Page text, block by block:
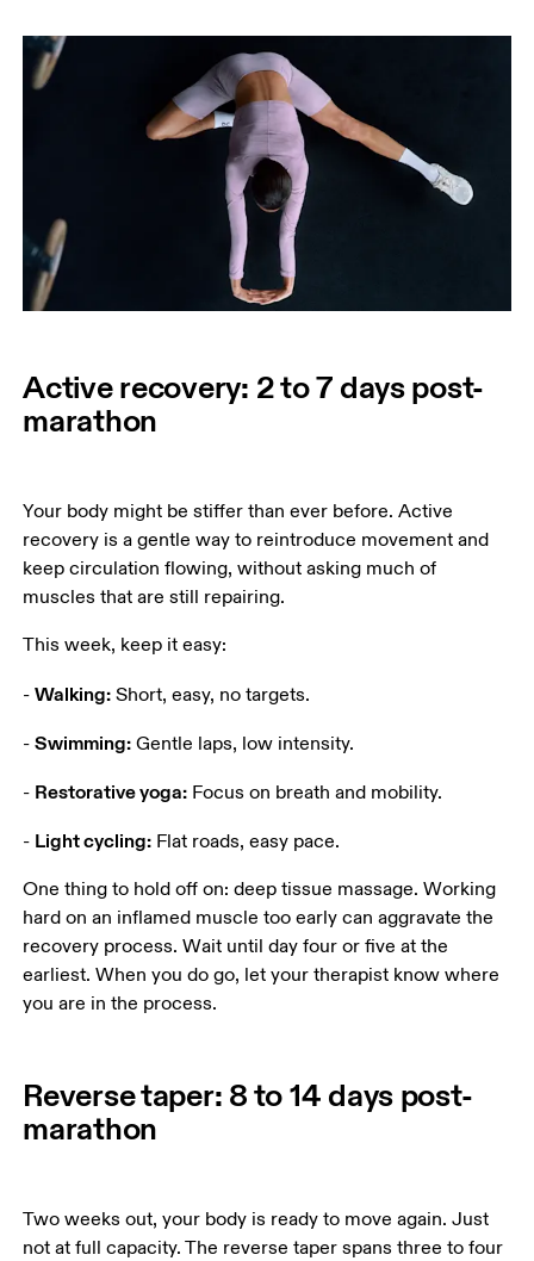
Active recovery: 2 to 7 days post-
marathon
Your body might be stiffer than ever before. Active
recovery is a gentle way to reintroduce movement and
keep circulation flowing, without asking much of
muscles that are still repairing.
This week, keep it easy:
- Walking: Short, easy, no targets.
- Swimming: Gentle laps, low intensity.
- Restorative yoga: Focus on breath and mobility.
- Light cycling: Flat roads, easy pace.
One thing to hold off on: deep tissue massage. Working
hard on an inflamed muscle too early can aggravate the
recovery process. Wait until day four or five at the
earliest. When you do go, let your therapist know where
you are in the process.
Reverse taper: 8 to 14 days post-
marathon
Two weeks out, your body is ready to move again. Just
not at full capacity. The reverse taper spans three to four